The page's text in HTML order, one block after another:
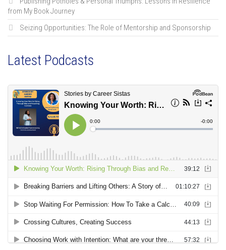
from My Book Journey
Seizing Opportunities: The Role of Mentorship and Sponsorship
Latest Podcasts